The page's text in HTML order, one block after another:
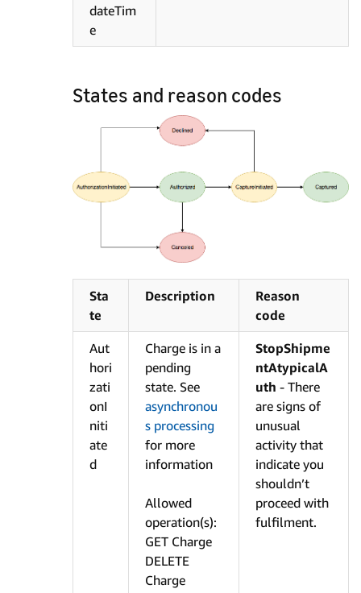
dateTim
e
States and reason codes
Sta
te
Description
Reason
code
Aut
hori
zati
onI
niti
ate
d
Charge is in a
pending
state. See
asynchronou
s processing
for more
information
Allowed
operation(s):
GET Charge
DELETE
Charge
StopShipme
ntAtypicalA
uth - There
are signs of
unusual
activity that
indicate you
shouldn’t
proceed with
fulfilment.